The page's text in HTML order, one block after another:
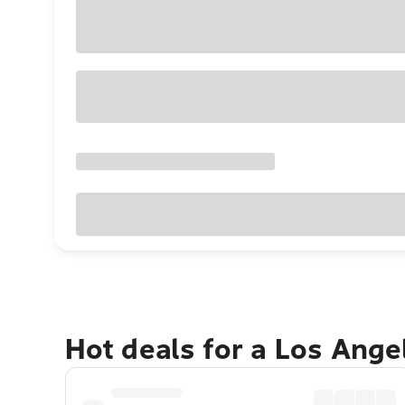
Hot deals for a Los